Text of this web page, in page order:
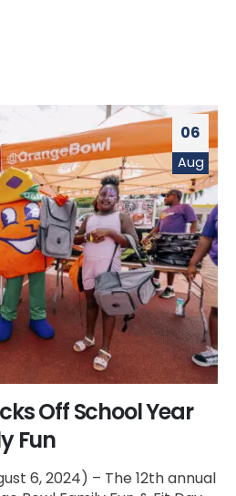
06
Aug
Off School Year
Fun
6, 2024) – The 12th annual